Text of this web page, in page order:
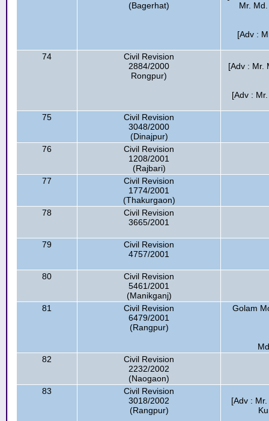
(Bagerhat)
Mr.
[Adv :
74
Civil Revision
2884/2000
Rongpur)
[Adv : Mr.
[Adv :
75
Civil Revision
3048/2000
(Dinajpur)
76
Civil Revision
1208/2001
(Rajbari)
77
Civil Revision
1774/2001
(Thakurgaon)
78
Civil Revision
3665/2001
79
Civil Revision
4757/2001
80
Civil Revision
5461/2001
(Manikganj)
81
Civil Revision
6479/2001
(Rangpur)
Golam
82
Civil Revision
2232/2002
(Naogaon)
83
Civil Revision
3018/2002
(Rangpur)
[Adv :